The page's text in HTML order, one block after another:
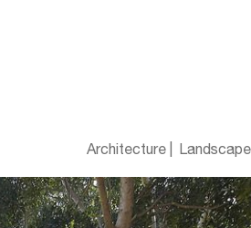
Architecture